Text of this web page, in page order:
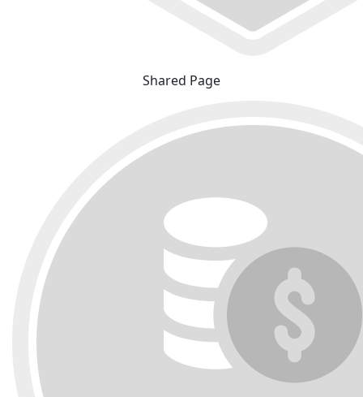
Shared Page